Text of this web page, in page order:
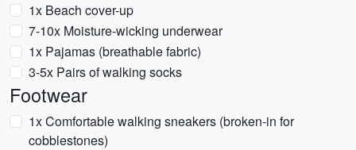
1x Beach cover-up
7-10x Moisture-wicking underwear
1x Pajamas (breathable fabric)
3-5x Pairs of walking socks
Footwear
1x Comfortable walking sneakers (broken-in for
cobblestones)